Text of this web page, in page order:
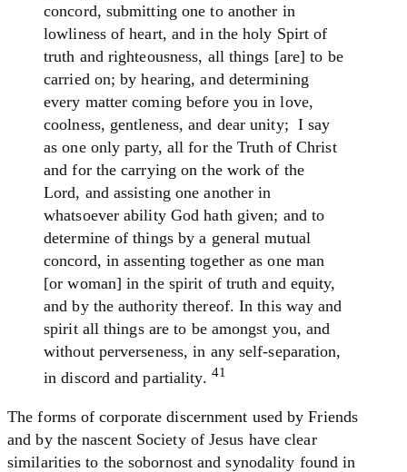
concord, submitting one to another in
lowliness of heart, and in the holy Spirt of
truth and righteousness, all things [are] to be
carried on; by hearing, and determining
every matter coming before you in love,
coolness, gentleness, and dear unity; ­ I say
as one only party, all for the Truth of Christ
and for the carrying on the work of the
Lord, and assisting one another in
whatsoever ability God hath given; and to
determine of things by a general mutual
concord, in assenting together as one man
[or woman] in the spirit of truth and equity,
and by the authority thereof. In this way and
spirit all things are to be amongst you, and
without perverseness, in any self-separation,
in discord and partiality. 41
The forms of corporate discernment used by Friends
and by the nascent Society of Jesus have clear
similarities to the sobornost and synodality found in